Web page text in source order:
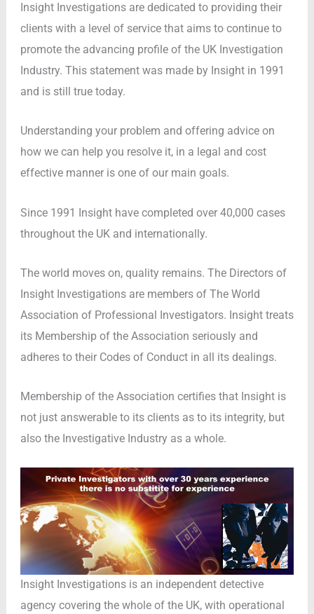
Insight Investigations are dedicated to providing their
clients with a level of service that aims to continue to
promote the advancing profile of the UK Investigation
Industry. This statement was made by Insight in 1991
and is still true today.
Understanding your problem and offering advice on
how we can help you resolve it, in a legal and cost
effective manner is one of our main goals.
Since 1991 Insight have completed over 40,000 cases
throughout the UK and internationally.
The world moves on, quality remains. The Directors of
Insight Investigations are members of The World
Association of Professional Investigators. Insight treats
its Membership of the Association seriously and
adheres to their Codes of Conduct in all its dealings.
Membership of the Association certifies that Insight is
not just answerable to its clients as to its integrity, but
also the Investigative Industry as a whole.
Insight Investigations is an independent detective
agency covering the whole of the UK, with operational